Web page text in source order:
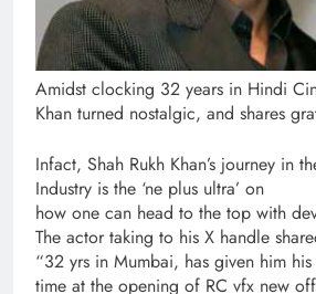
Amidst clocking 32 years in Hindi
Khan turned nostalgic, and shares
Infact, Shah Rukh Khan’s journey in
Industry is the ‘ne plus ultra’ on
how one can head to the top with
The actor taking to his X handle
“32 yrs in Mumbai, has given him
time at the opening of RC vfx new